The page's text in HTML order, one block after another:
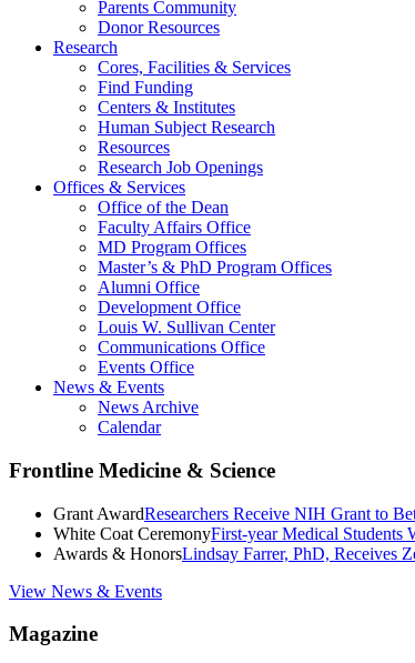
Parents Community
Donor Resources
Research
Cores, Facilities & Services
Find Funding
Centers & Institutes
Human Subject Research
Resources
Research Job Openings
Offices & Services
Office of the Dean
Faculty Affairs Office
MD Program Offices
Master’s & PhD Program Offices
Alumni Office
Development Office
Louis W. Sullivan Center
Communications Office
Events Office
News & Events
News Archive
Calendar
Frontline Medicine & Science
Grant AwardResearchers Receive NIH Grant to
White Coat CeremonyFirst-year Medical Students
Awards & HonorsLindsay Farrer, PhD, Receives
View News & Events
Magazine